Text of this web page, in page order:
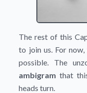
The rest of this
to join us. For
possible. The
ambigram that
heads turn.